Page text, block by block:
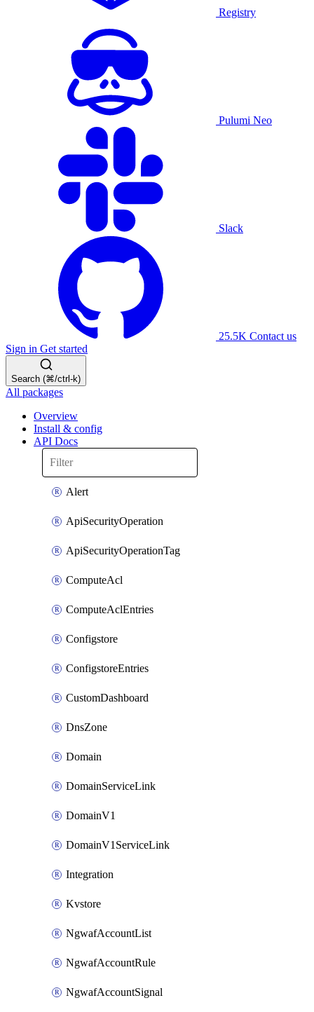
Registry
Pulumi Neo
Slack
25.5K Contact us
Sign in Get started
Search (⌘/ctrl-k)
All packages
Overview
Install & config
API Docs
Alert
ApiSecurityOperation
ApiSecurityOperationTag
ComputeAcl
ComputeAclEntries
Configstore
ConfigstoreEntries
CustomDashboard
DnsZone
Domain
DomainServiceLink
DomainV1
DomainV1ServiceLink
Integration
Kvstore
NgwafAccountList
NgwafAccountRule
NgwafAccountSignal